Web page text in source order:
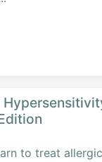
to treat